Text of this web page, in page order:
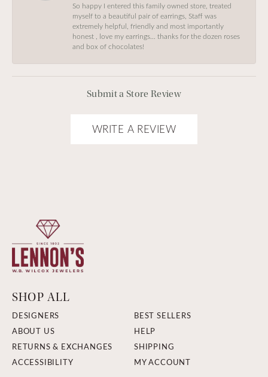
So happy I entered this family owned store, treated
myself to a beautiful pair of earrings, Staff was
extremely helpful, friendly and most importantly
honest , love my earrings… thanks for the dozen roses
and box of chocolates!
Submit a Store Review
WRITE A REVIEW
SHOP ALL
DESIGNERS
BEST SELLERS
ABOUT US
HELP
RETURNS & EXCHANGES
SHIPPING
ACCESSIBILITY
MY ACCOUNT